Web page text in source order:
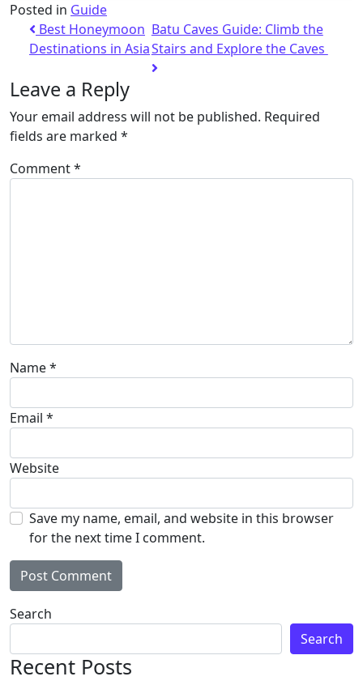
Posted in Guide
Best Honeymoon
Destinations in Asia
Batu Caves Guide: Climb the
Stairs and Explore the Caves
Leave a Reply
Your email address will not be published. Required
fields are marked *
Comment*
Name*
Email *
Website
Save my name, email, and website in this browser
for the next time I comment.
Alternative:
Search
Search
Recent Posts